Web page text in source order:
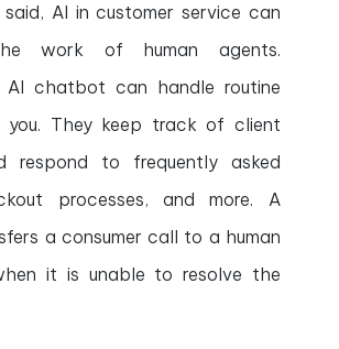
said, AI in customer service can
work of human agents.
AI chatbot can handle routine
you. They keep track of client
respond to frequently asked
processes, and more. A
a consumer call to a human
it is unable to resolve the